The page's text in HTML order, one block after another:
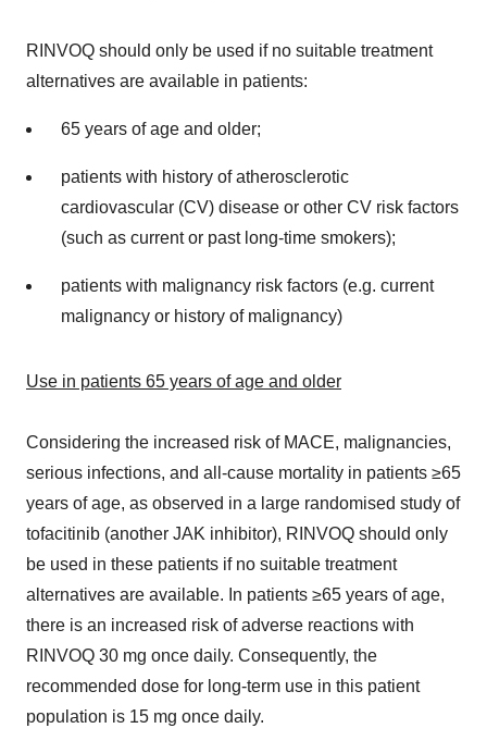
RINVOQ should only be used if no suitable treatment
alternatives are available in patients:
65 years of age and older;
patients with history of atherosclerotic
cardiovascular (CV) disease or other CV risk factors
(such as current or past long-time smokers);
patients with malignancy risk factors (e.g. current
malignancy or history of malignancy)
Use in patients 65 years of age and older
Considering the increased risk of MACE, malignancies,
serious infections, and all-cause mortality in patients ≥65
years of age, as observed in a large randomised study of
tofacitinib (another JAK inhibitor), RINVOQ should only
be used in these patients if no suitable treatment
alternatives are available. In patients ≥65 years of age,
there is an increased risk of adverse reactions with
RINVOQ 30 mg once daily. Consequently, the
recommended dose for long-term use in this patient
population is 15 mg once daily.